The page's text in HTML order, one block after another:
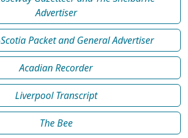
Advertiser
Packet and General Advertiser
Acadian Recorder
Liverpool Transcript
The Bee